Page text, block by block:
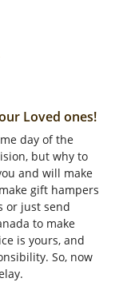
Loved ones!
day of the
but why to
and will make
gift hampers
or just send
to make
is yours, and
So, now